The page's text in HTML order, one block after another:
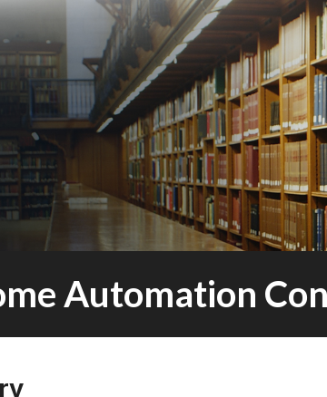
Automation